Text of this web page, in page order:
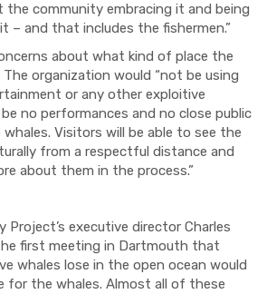
the community embracing it and being
– and that includes the fishermen.”
about what kind of place the
organization would “not be using
or any other exploitive
no performances and no close public
Visitors will be able to see the
from a respectful distance and
about them in the process.”
Project’s executive director Charles
first meeting in Dartmouth that
whales lose in the open ocean would
for the whales. Almost all of these